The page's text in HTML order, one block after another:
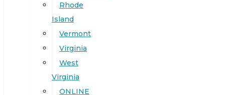
Rhode
Island
Vermont
Virginia
West
Virginia
ONLINE